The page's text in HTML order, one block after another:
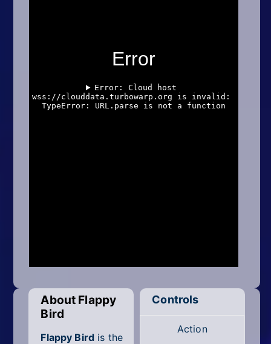
Pixel
Puzzle
About Flappy
Bird
Flappy Bird is the
Controls
Action